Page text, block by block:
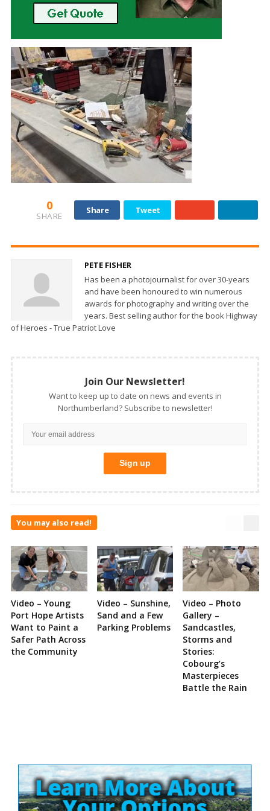
0
SHARE
Share Tweet
PETE FISHER
Has been a photojournalist for over 30-years
and have been honoured to win numerous
awards for photography and writing over the
years. Best selling author for the book Highway
of Heroes - True Patriot Love
Join Our Newsletter!
Want to keep up to date on news and events in
Northumberland? Subscribe to newsletter!
You may also read!
Video – Young
Port Hope Artists
Want to Paint a
Safer Path Across
the Community
Video – Sunshine,
Sand and a Few
Parking Problems
Video – Photo
Gallery –
Sandcastles,
Storms and
Stories:
Cobourg’s
Masterpieces
Battle the Rain